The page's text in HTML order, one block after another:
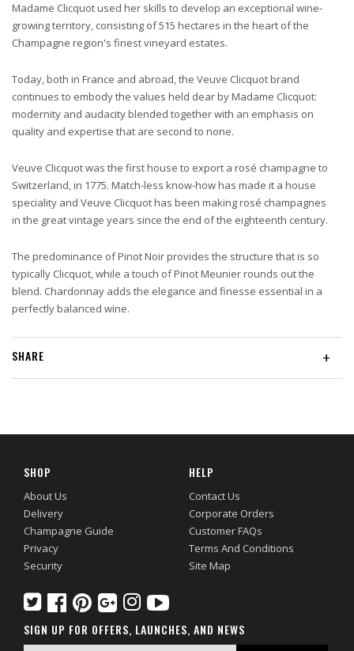
Madame Clicquot used her skills to develop an exceptional wine-
growing territory, consisting of 515 hectares in the heart of the
Champagne region's finest vineyard estates.
Today, both in France and abroad, the Veuve Clicquot brand
continues to embody the values held dear by Madame Clicquot:
modernity and audacity blended together with an emphasis on
quality and expertise that are second to none.
Veuve Clicquot was the first house to export a rosé champagne to
Switzerland, in 1775. Match-less know-how has made it a house
speciality and Veuve Clicquot has been making rosé champagnes
in the great vintage years since the end of the eighteenth century.
The predominance of Pinot Noir provides the structure that is so
typically Clicquot, while a touch of Pinot Meunier rounds out the
blend. Chardonnay adds the elegance and finesse essential in a
perfectly balanced wine.
+
SHARE
SHOP
About Us
Delivery
Champagne Guide
Privacy
Security
HELP
Contact Us
Corporate Orders
Customer FAQs
Terms And Conditions
Site Map
SIGN UP FOR OFFERS, LAUNCHES, AND NEWS